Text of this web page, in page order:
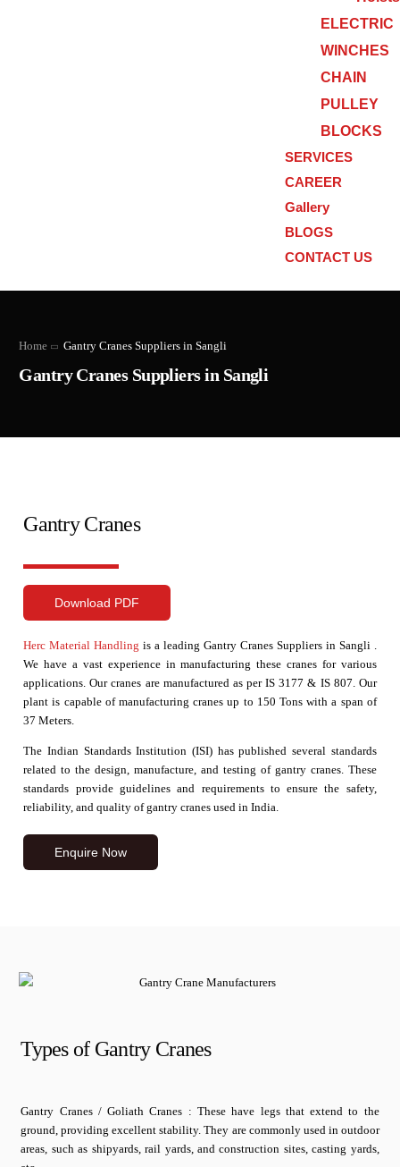
ELECTRIC
WINCHES
CHAIN
PULLEY
BLOCKS
SERVICES
CAREER
Gallery
BLOGS
CONTACT US
Home Gantry Cranes Suppliers in Sangli
Gantry Cranes Suppliers in Sangli
Gantry Cranes
Download PDF
Herc Material Handling is a leading Gantry Cranes Suppliers in Sangli .
We have a vast experience in manufacturing these cranes for various
applications. Our cranes are manufactured as per IS 3177 & IS 807. Our
plant is capable of manufacturing cranes up to 150 Tons with a span of
37 Meters.
The Indian Standards Institution (ISI) has published several standards
related to the design, manufacture, and testing of gantry cranes. These
standards provide guidelines and requirements to ensure the safety,
reliability, and quality of gantry cranes used in India.
Enquire Now
Types of Gantry Cranes
Gantry Cranes / Goliath Cranes : These have legs that extend to the
ground, providing excellent stability. They are commonly used in outdoor
areas, such as shipyards, rail yards, and construction sites, casting yards,